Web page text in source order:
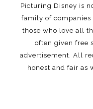
Picturing Disney is
family of companies
those who love all
often given free
advertisement. All
honest and fair as